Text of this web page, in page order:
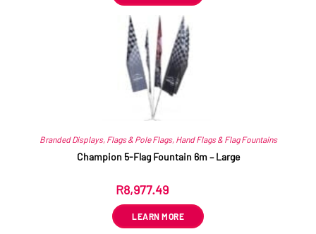
Branded Displays, Flags & Pole Flags, Hand Flags & Flag Fountains
Champion 5-Flag Fountain 6m – Large
R8,977.49
LEARN MORE